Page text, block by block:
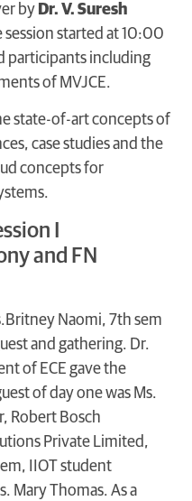
by Dr. V. Suresh
session started at 10:00
participants including
of MVJCE.
state-of-art concepts of
case studies and the
concepts for
I
and FN
Naomi, 7th sem
and gathering. Dr.
of ECE gave the
of day one was Ms.
Robert Bosch
Private Limited,
IIOT student
Mary Thomas. As a